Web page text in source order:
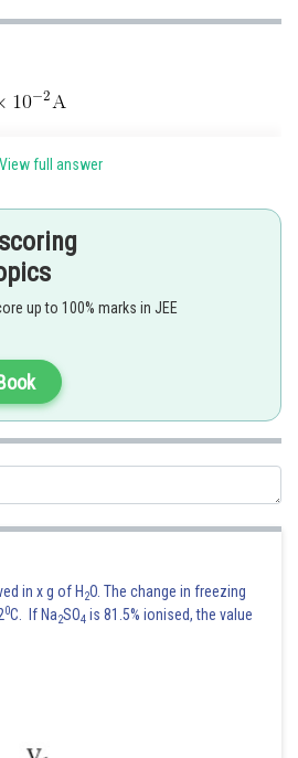
Across diode)
View full answer
up to 100% marks in JEE
in x g of H 2O. The change in freezing
0C. If Na2SO4 is 81.5% ionised, the value